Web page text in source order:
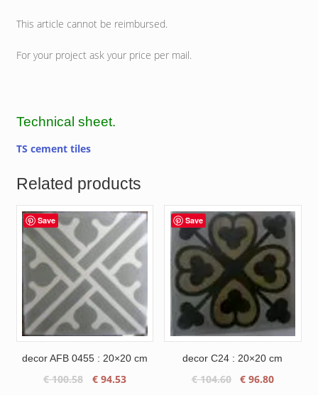
This article cannot be reimbursed.
For your project ask your price per mail.
Technical sheet.
TS cement tiles
Related products
Save
decor AFB 0455 : 20×20 cm
€100.58
Original
€94.53Current
Save
decor C24 : 20×20 cm
€104.60
Original
€ 96.80Current